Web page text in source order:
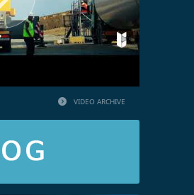
VIDEO ARCHIVE